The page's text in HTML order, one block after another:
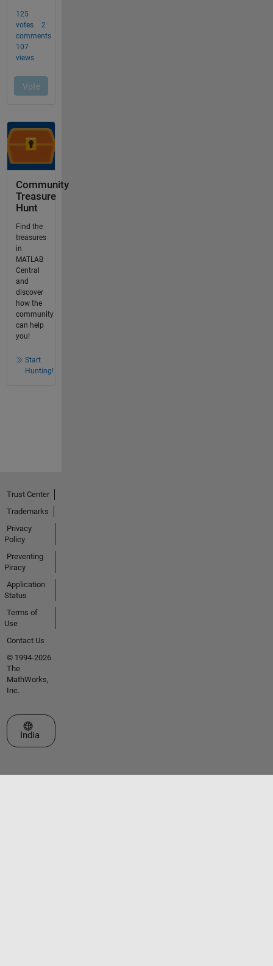
Community
Treasure
Hunt
Find the
treasures
in
MATLAB
Central
and
discover
how the
community
can help
you!
Start
Hunting!
Trust Center
Trademarks
Privacy
Policy
Preventing
Piracy
Application
Status
Terms of
Use
Contact Us
© 1994-2026
The
MathWorks,
Inc.
Select a Web Site
India